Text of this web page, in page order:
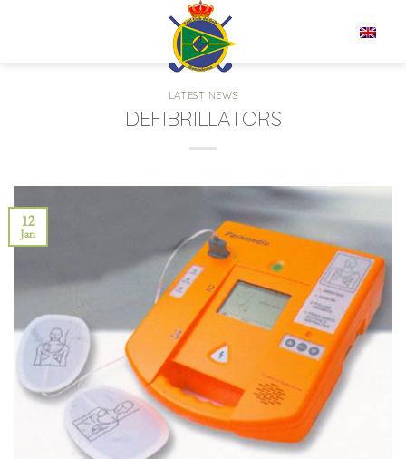
LATEST NEWS
DEFIBRILLATORS
12
Jan